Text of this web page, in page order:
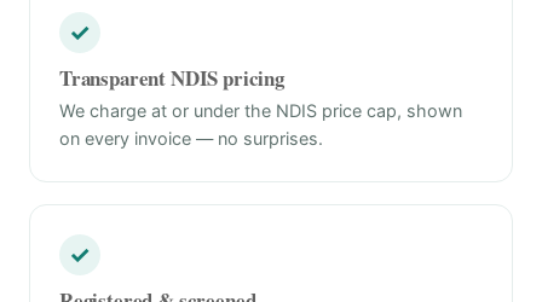
✓
Transparent NDIS pricing
We charge at or under the NDIS price cap, shown
on every invoice — no surprises.
✓